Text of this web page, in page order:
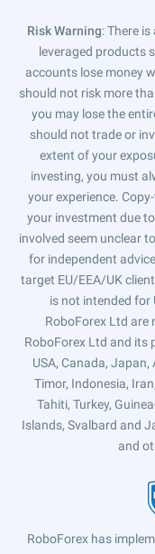
Risk Warning: There
leveraged products
accounts lose money
should not risk more
you may lose the
should not trade or
extent of your
investing, you must
your experience.
your investment due
involved seem unclear
for independent
target EU/EEA/UK
is not intended for
RoboForex Ltd are
RoboForex Ltd and its
USA, Canada,
Timor, Indonesia,
Tahiti, Turkey,
Islands, Svalbard and
and
RoboForex has